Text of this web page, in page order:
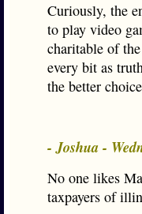
Curiously, the
to play video
charitable of
every bit as
the better
- Joshua -
No one likes
taxpayers of